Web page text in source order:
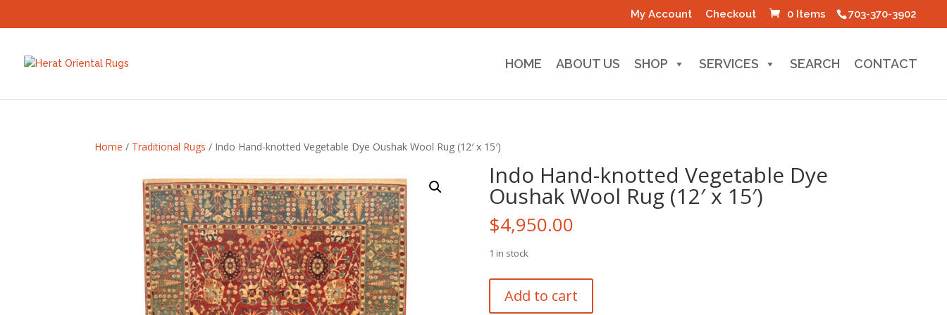
703-370-3902
My Account Checkout 0 Items
HOME ABOUT US SHOP SERVICES SEARCH CONTACT
Home / Traditional Rugs / Indo Hand-knotted Vegetable Dye Oushak Wool Rug (12′ x 15′)
Indo Hand-knotted Vegetable Dye
Oushak Wool Rug (12′ x 15′)
$4,950.00
1 in stock
Hand-Add to cart